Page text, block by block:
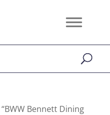
Bennett Dining